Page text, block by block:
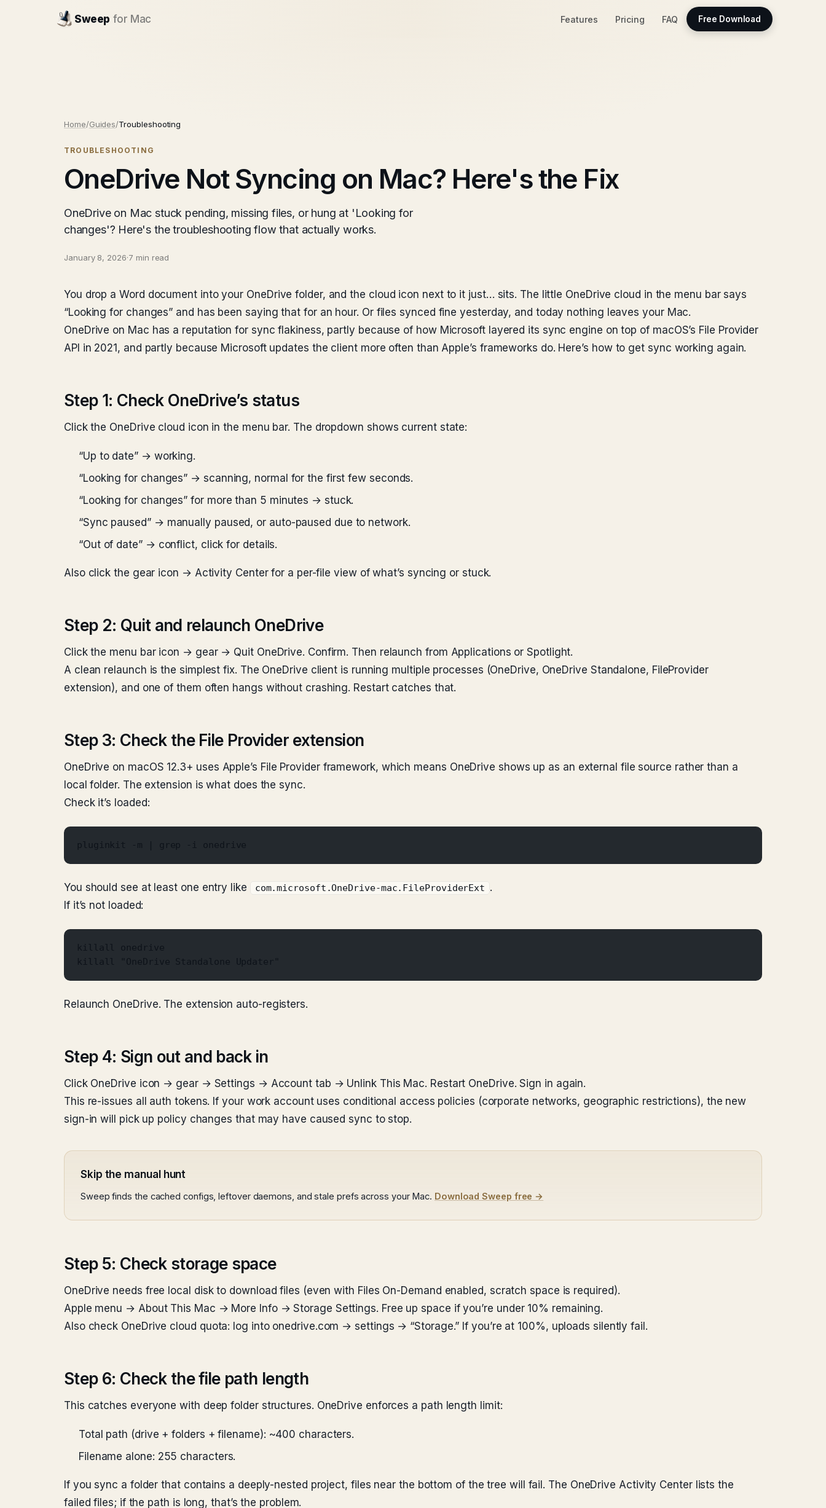
Sweep for Mac Features Pricing FAQ Free Download
Home/Guides/Troubleshooting
TROUBLESHOOTING
OneDrive Not Syncing on Mac? Here's the Fix
OneDrive on Mac stuck pending, missing files, or hung at 'Looking for
changes'? Here's the troubleshooting flow that actually works.
January 8, 2026·7 min read
You drop a Word document into your OneDrive folder, and the cloud icon next to it just… sits. The little OneDrive cloud in the menu bar says
“Looking for changes” and has been saying that for an hour. Or files synced fine yesterday, and today nothing leaves your Mac.
OneDrive on Mac has a reputation for sync flakiness, partly because of how Microsoft layered its sync engine on top of macOS’s File Provider
API in 2021, and partly because Microsoft updates the client more often than Apple’s frameworks do. Here’s how to get sync working again.
Step 1: Check OneDrive’s status
Click the OneDrive cloud icon in the menu bar. The dropdown shows current state:
“Up to date” → working.
“Looking for changes” → scanning, normal for the first few seconds.
“Looking for changes” for more than 5 minutes → stuck.
“Sync paused” → manually paused, or auto-paused due to network.
“Out of date” → conflict, click for details.
Also click the gear icon → Activity Center for a per-file view of what’s syncing or stuck.
Step 2: Quit and relaunch OneDrive
Click the menu bar icon → gear → Quit OneDrive. Confirm. Then relaunch from Applications or Spotlight.
A clean relaunch is the simplest fix. The OneDrive client is running multiple processes (OneDrive, OneDrive Standalone, FileProvider
extension), and one of them often hangs without crashing. Restart catches that.
Step 3: Check the File Provider extension
OneDrive on macOS 12.3+ uses Apple’s File Provider framework, which means OneDrive shows up as an external file source rather than a
local folder. The extension is what does the sync.
Check it’s loaded:
pluginkit -m | grep -i onedrive
You should see at least one entry like com.microsoft.OneDrive-mac.FileProviderExt
.
If it’s not loaded:
killall onedrive
killall "OneDrive Standalone Updater"
Relaunch OneDrive. The extension auto-registers.
Step 4: Sign out and back in
Click OneDrive icon → gear → Settings → Account tab → Unlink This Mac. Restart OneDrive. Sign in again.
This re-issues all auth tokens. If your work account uses conditional access policies (corporate networks, geographic restrictions), the new
sign-in will pick up policy changes that may have caused sync to stop.
Skip the manual hunt
Sweep finds the cached configs, leftover daemons, and stale prefs across your Mac. Download Sweep free →
Step 5: Check storage space
OneDrive needs free local disk to download files (even with Files On-Demand enabled, scratch space is required).
Apple menu → About This Mac → More Info → Storage Settings. Free up space if you’re under 10% remaining.
Also check OneDrive cloud quota: log into onedrive.com → settings → “Storage.” If you’re at 100%, uploads silently fail.
Step 6: Check the file path length
This catches everyone with deep folder structures. OneDrive enforces a path length limit:
Total path (drive + folders + filename): ~400 characters.
Filename alone: 255 characters.
If you sync a folder that contains a deeply-nested project, files near the bottom of the tree will fail. The OneDrive Activity Center lists the
failed files; if the path is long, that’s the problem.